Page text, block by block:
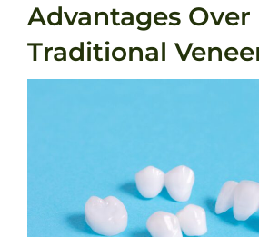
Advantages Over
Traditional